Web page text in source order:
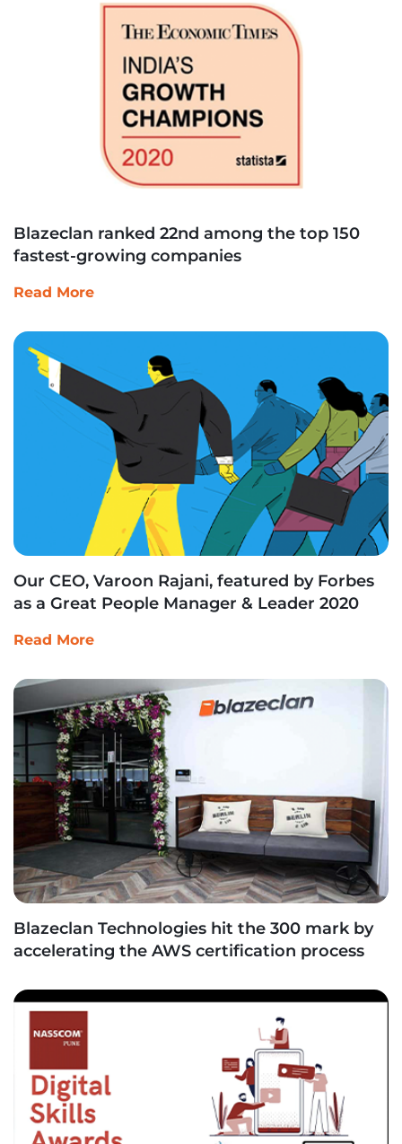
Blazeclan ranked 22nd among the top 150
fastest-growing companies
Read More
Our CEO, Varoon Rajani, featured by Forbes
as a Great People Manager & Leader 2020
Read More
Blazeclan Technologies hit the 300 mark by
accelerating the AWS certification process